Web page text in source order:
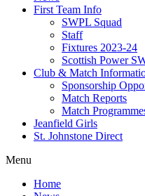
First Team Info
SWPL Squad
Staff
Fixtures 2023-24
Scottish Power
Club & Match
Sponsorship
Match Reports
Match
Jeanfield Girls
St. Johnstone Direct
Menu
Home